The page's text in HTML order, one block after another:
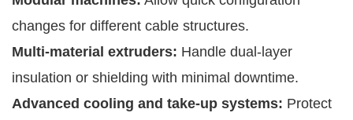
changes for different cable structures.
Multi-material extruders: Handle dual-layer
insulation or shielding with minimal downtime.
Advanced cooling and take-up systems: Protect